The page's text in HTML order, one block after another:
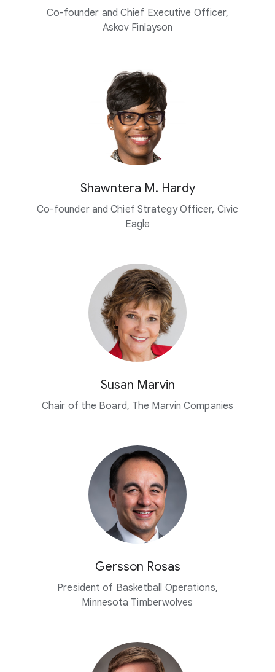
Co-founder and Chief Executive Officer,
Askov Finlayson
Shawntera M. Hardy
Co-founder and Chief Strategy Officer, Civic
Eagle
Susan Marvin
Chair of the Board, The Marvin Companies
Gersson Rosas
President of Basketball Operations,
Minnesota Timberwolves